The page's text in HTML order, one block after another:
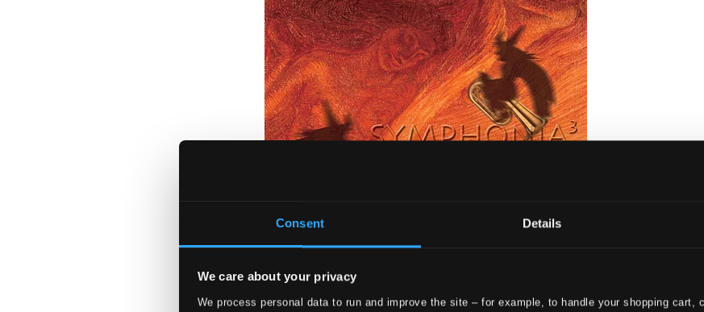
Consent Details
We care about your privacy
We process personal data to run and improve the site – for example, to handle your shopping cart,
Symphonia Fantastique!